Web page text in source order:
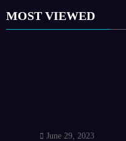
MOST VIEWED
June 29, 2023